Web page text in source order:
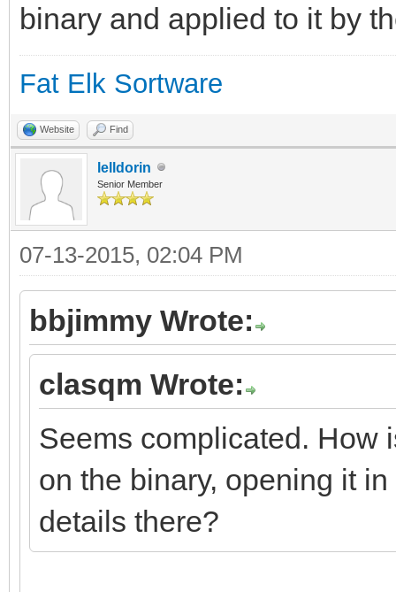
binary and applied to it by
Fat Elk Sortware
Website Find
lelldorin
Senior Member
07-13-2015, 02:04 PM
bbjimmy Wrote:
clasqm Wrote:
Seems complicated. How
on the binary, opening it
details there?